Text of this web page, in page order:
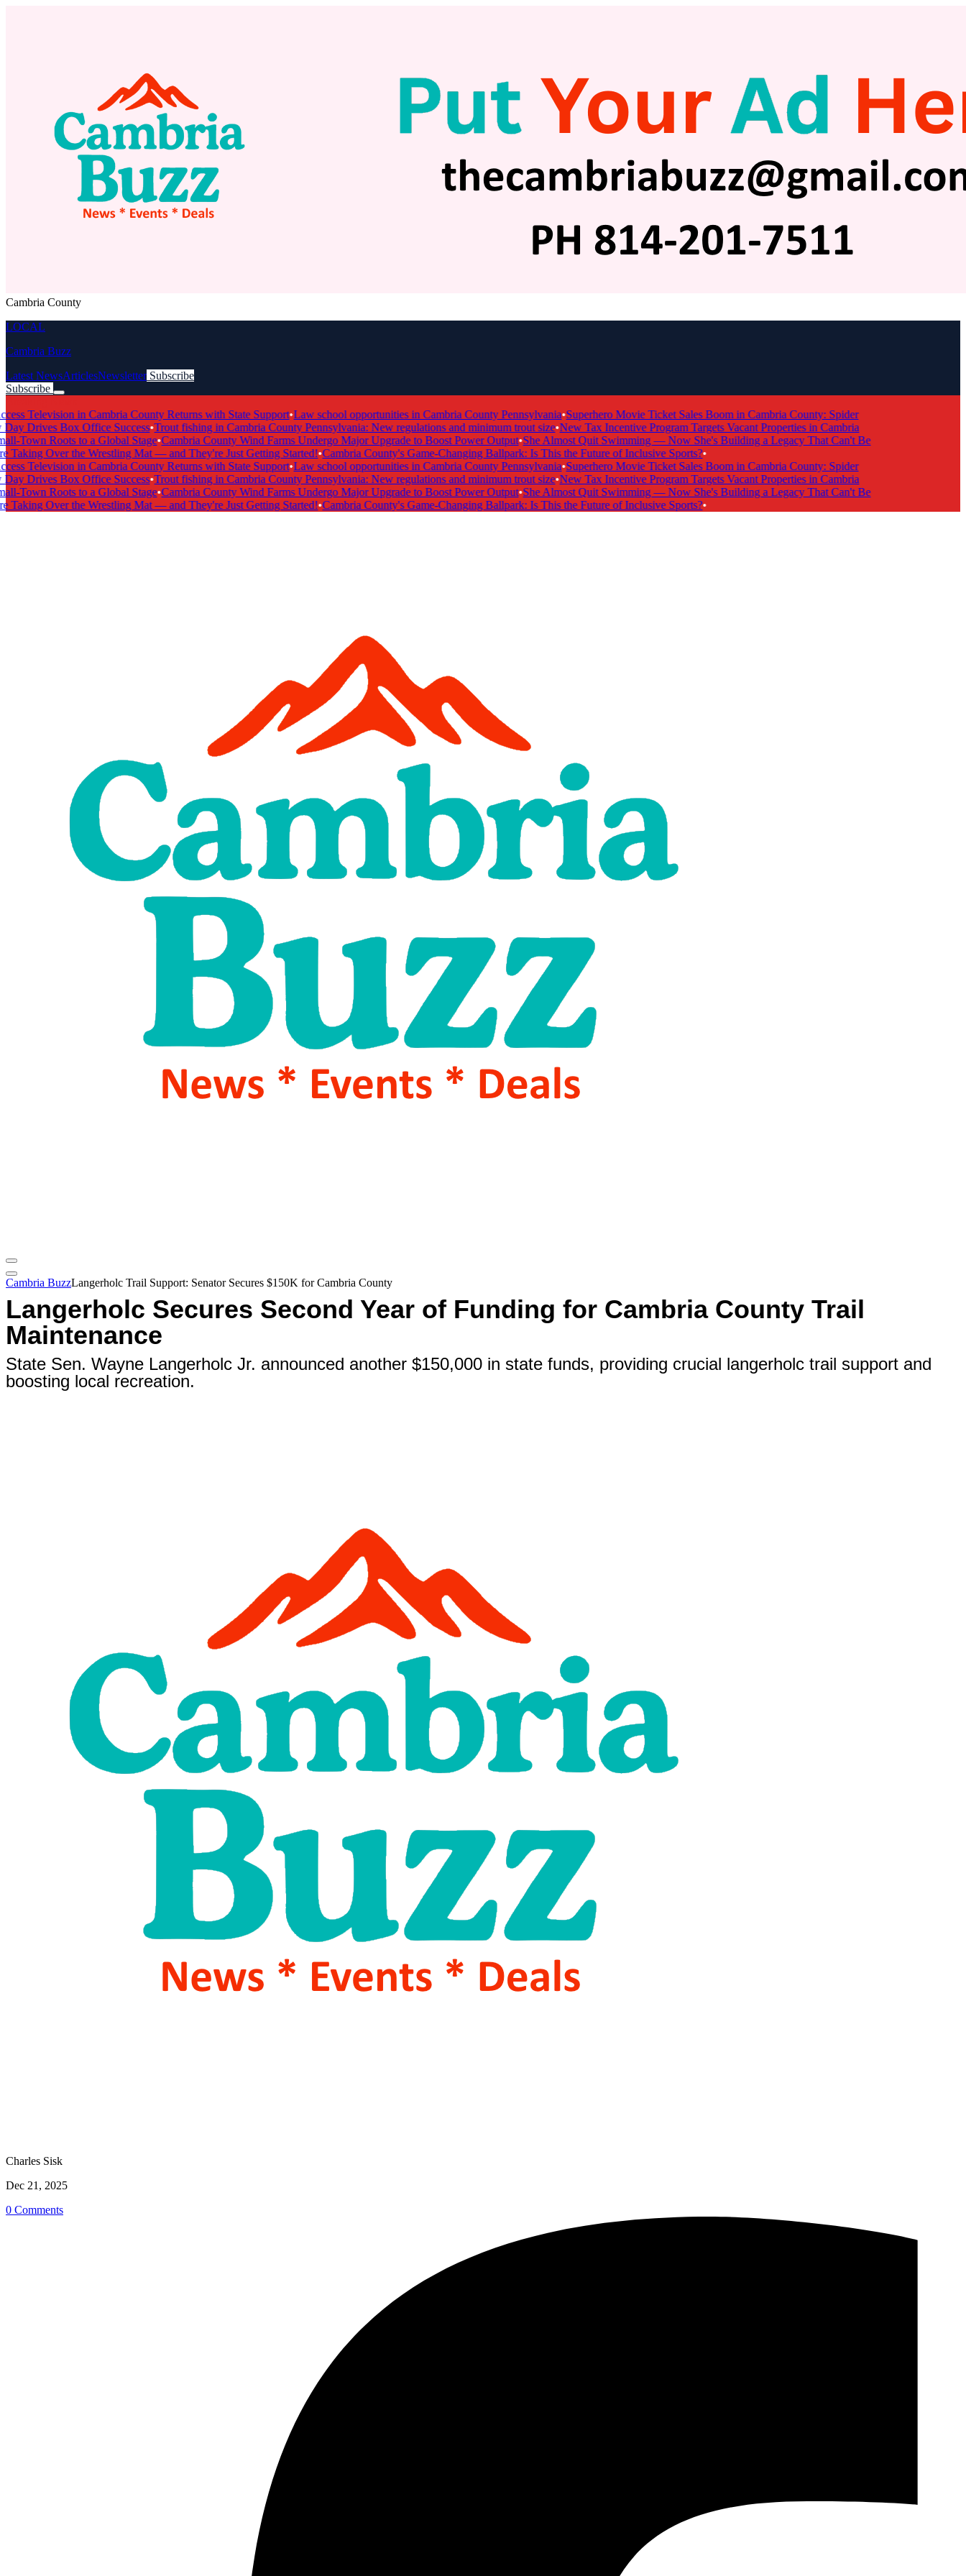
Cambria County
LOCAL
Cambria Buzz
Latest NewsArticlesNewsletter Subscribe
Subscribe
Television in Cambria County Returns with State Support•Law school opportunities in Cambria County Pennsylvania•Superhero Movie Ticket Sales Boom in Cambria County: Spider
Drives Box Office Success•Trout fishing in Cambria County Pennsylvania: New regulations and minimum trout size•New Tax Incentive Program Targets Vacant Properties in Cambria
Town Roots to a Global Stage•Cambria County Wind Farms Undergo Major Upgrade to Boost Power Output•She Almost Quit Swimming — Now She's Building a Legacy That Can't Be
Over the Wrestling Mat — and They're Just Getting Started!•Cambria County's Game-Changing Ballpark: Is This the Future of Inclusive Sports?•
Television in Cambria County Returns with State Support•Law school opportunities in Cambria County Pennsylvania•Superhero Movie Ticket Sales Boom in Cambria County: Spider
Drives Box Office Success•Trout fishing in Cambria County Pennsylvania: New regulations and minimum trout size•New Tax Incentive Program Targets Vacant Properties in Cambria
Town Roots to a Global Stage•Cambria County Wind Farms Undergo Major Upgrade to Boost Power Output•She Almost Quit Swimming — Now She's Building a Legacy That Can't Be
Over the Wrestling Mat — and They're Just Getting Started!•Cambria County's Game-Changing Ballpark: Is This the Future of Inclusive Sports?•
Cambria BuzzLangerholc Trail Support: Senator Secures $150K for Cambria County
Langerholc Secures Second Year of Funding for Cambria County Trail
Maintenance
State Sen. Wayne Langerholc Jr. announced another $150,000 in state funds, providing crucial langerholc trail support and
boosting local recreation.
Charles Sisk
Dec 21, 2025
0 Comments